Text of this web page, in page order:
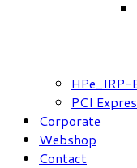
HPe_IRP-
PCI
Corporate
Webshop
Contact